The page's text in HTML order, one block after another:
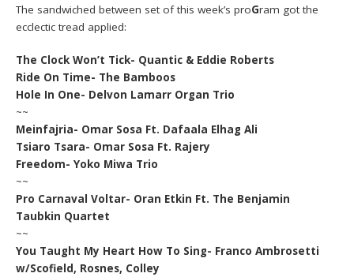
The sandwiched between set of this week’s proGram got the
ecclectic tread applied:
The Clock Won’t Tick- Quantic & Eddie Roberts
Ride On Time- The Bamboos
Hole In One- Delvon Lamarr Organ Trio
~~
Meinfajria- Omar Sosa Ft. Dafaala Elhag Ali
Tsiaro Tsara- Omar Sosa Ft. Rajery
Freedom- Yoko Miwa Trio
~~
Pro Carnaval Voltar- Oran Etkin Ft. The Benjamin
Taubkin Quartet
~~
You Taught My Heart How To Sing- Franco Ambrosetti
w/Scofield, Rosnes, Colley